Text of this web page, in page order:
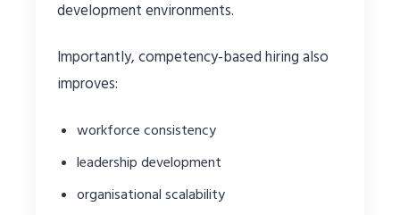
development environments.
Importantly, competency-based hiring also
improves:
workforce consistency
leadership development
organisational scalability